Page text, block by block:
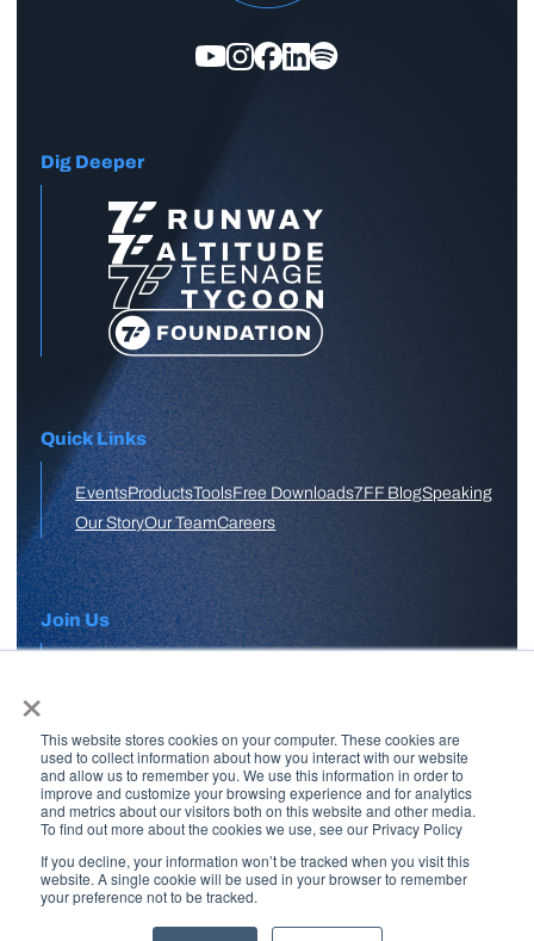
×
This website stores cookies on your computer. These cookies are
used to collect information about how you interact with our website
and allow us to remember you. We use this information in order to
improve and customize your browsing experience and for analytics
and metrics about our visitors both on this website and other media.
To find out more about the cookies we use, see our Privacy Policy
If you decline, your information won’t be tracked when you visit this
website. A single cookie will be used in your browser to remember
your preference not to be tracked.
Dig Deeper
Quick Links
EventsProductsToolsFree Downloads7FF BlogSpeaking
Our StoryOur TeamCareers
Join Us
Free Skool Community
Join Our Email List
Copyright © 2026 7 Figure Flipping | All Rights Reserved | Legal